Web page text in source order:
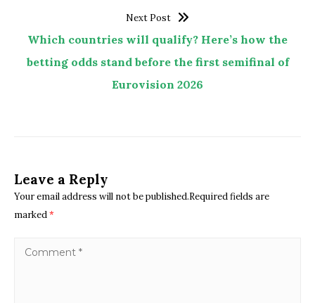
Next Post
Which countries will qualify? Here’s how the
betting odds stand before the first semifinal of
Eurovision 2026
Leave a Reply
Your email address will not be published.Required fields are
marked*